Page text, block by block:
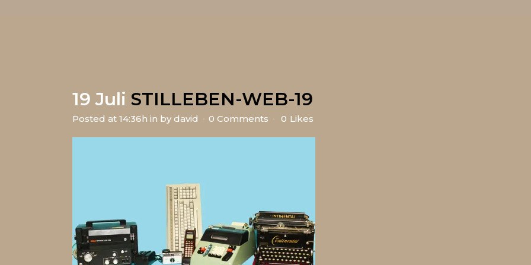
19 Juli STILLEBEN-WEB-19
Posted at 14:36h in by david 0 Comments 0 Likes